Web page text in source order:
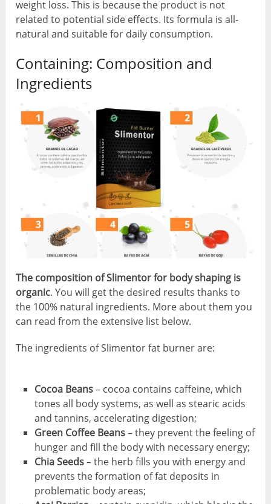
weight loss. This is because the product is not
related to potential side effects. Its formula is all-
natural and suitable for daily consumption.
Containing: Composition and
Ingredients
The composition of Slimentor for body shaping is
organic. You will get the desired results thanks to
the 100% natural ingredients. More about them you
can read from the extensive list below.
The ingredients of Slimentor fat burner are:
Cocoa Beans– cocoa contains caffeine, which
tones all body systems, as well as stearic acids
and tannins, accelerating digestion;
Green Coffee Beans– they prevent the feeling of
hunger and fill the body with necessary energy;
Chia Seeds– the herb fills you with energy and
prevents the formation of fat deposits in
problematic body areas;